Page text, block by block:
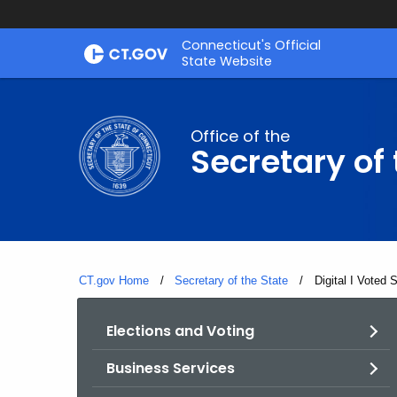
Skip
Connecticut's Official
State Website
Office of the
Secretary of
CT.gov Home Secretary of the State Current:
Digital I Voted
Elections and Voting
Business Services